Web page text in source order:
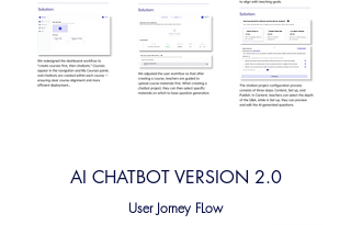
AI CHATBOT VERSION 2.0
User Jorney FLow